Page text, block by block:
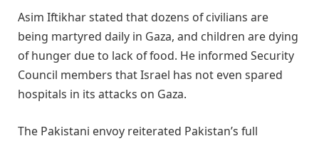
Asim Iftikhar stated that dozens of civilians are
being martyred daily in Gaza, and children are dying
of hunger due to lack of food. He informed Security
Council members that Israel has not even spared
hospitals in its attacks on Gaza.
The Pakistani envoy reiterated Pakistan’s full